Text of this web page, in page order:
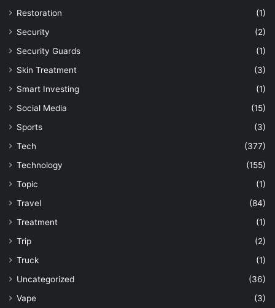
Restoration
(1)
Security
(2)
Security Guards
(1)
Skin Treatment
(3)
Smart Investing
(1)
Social Media
(15)
Sports
(3)
Tech
(377)
Technology
(155)
Topic
(1)
Travel
(84)
Treatment
(1)
Trip
(2)
Truck
(1)
Uncategorized
(36)
Vape
(3)